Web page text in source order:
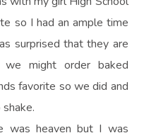
so I had an ample time
surprised that they are
we might order baked
favorite so we did and
was heaven but I was